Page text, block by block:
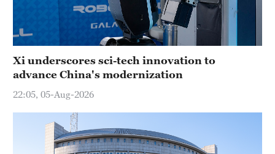
Xi underscores sci-tech innovation to
advance China's modernization
22:05, 05-Aug-2026